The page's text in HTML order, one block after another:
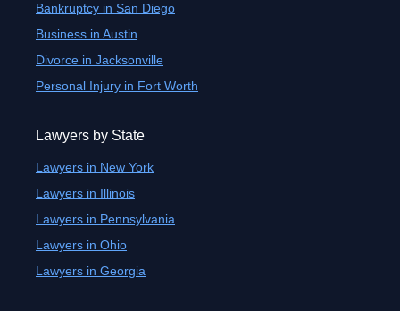
Bankruptcy in San Diego
Business in Austin
Divorce in Jacksonville
Personal Injury in Fort Worth
Lawyers by State
Lawyers in New York
Lawyers in Illinois
Lawyers in Pennsylvania
Lawyers in Ohio
Lawyers in Georgia